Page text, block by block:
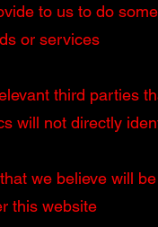
to us to do
or services
third parties
will not directly
we believe will
this website